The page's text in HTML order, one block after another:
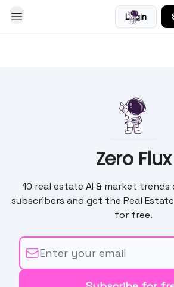
Login
Zero Flux
10 real estate AI & market
subscribers and get the Real
for free.